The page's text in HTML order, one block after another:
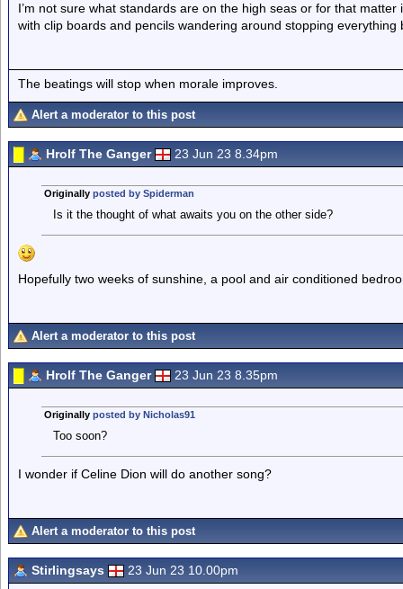
I’m not sure what standards are on the high seas or for that
with clip boards and pencils wandering around stopping
The beatings will stop when morale improves.
Alert a moderator to this post
Hrolf The Ganger 23 Jun 23 8.34pm
Originally posted by Spiderman
Is it the thought of what awaits you on the other side?
Hopefully two weeks of sunshine, a pool and air conditioned
Alert a moderator to this post
Hrolf The Ganger 23 Jun 23 8.35pm
Originally posted by Nicholas91
Too soon?
I wonder if Celine Dion will do another song?
Alert a moderator to this post
Stirlingsays 23 Jun 23 10.00pm